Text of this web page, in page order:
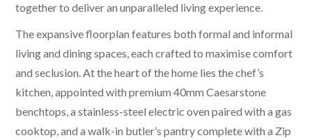
together to deliver an unparalleled living experience.
The expansive floorplan features both formal and informal
living and dining spaces, each crafted to maximise comfort
and seclusion. At the heart of the home lies the chef’s
kitchen, appointed with premium 40mm Caesarstone
benchtops, a stainless-steel electric oven paired with a gas
cooktop, and a walk-in butler’s pantry complete with a Zip